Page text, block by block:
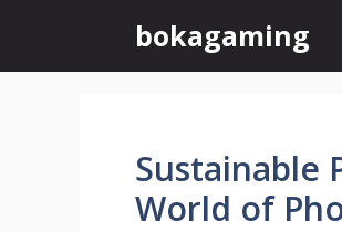
content
bokagaming
Sustainable
World of